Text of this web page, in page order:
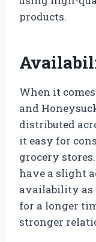
products.
When it
and
distributed
it easy for
grocery
have a slight
availability as
for a longer
stronger